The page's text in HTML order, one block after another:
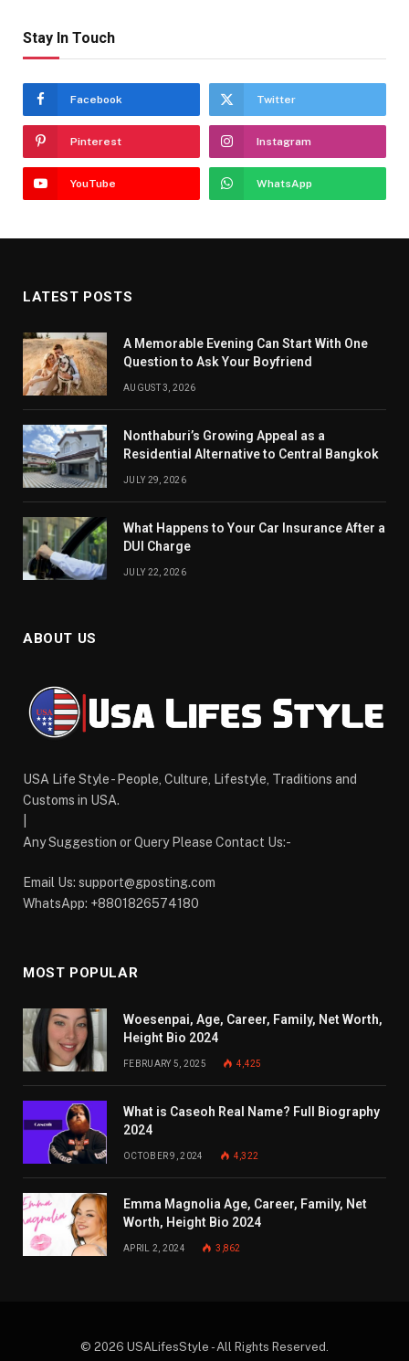
Stay In Touch
Facebook Twitter
Pinterest Instagram
YouTube WhatsApp
LATEST POSTS
A Memorable Evening Can Start With One
Question to Ask Your Boyfriend
AUGUST 3, 2026
Nonthaburi’s Growing Appeal as a
Residential Alternative to Central Bangkok
JULY 29, 2026
What Happens to Your Car Insurance After a
DUI Charge
JULY 22, 2026
ABOUT US
USA Life Style - People, Culture, Lifestyle, Traditions and
Customs in USA.
Any Suggestion or Query Please Contact Us:-
Email Us: support@gposting.com
WhatsApp: +8801826574180
MOST POPULAR
Woesenpai, Age, Career, Family, Net Worth,
Height Bio 2024
FEBRUARY 5, 2025 4,425
What is Caseoh Real Name? Full Biography
2024
OCTOBER 9, 2024 4,322
Emma Magnolia Age, Career, Family, Net
Worth, Height Bio 2024
APRIL 2, 2024 3,862
© 2026 USALifesStyle - All Rights Reserved.